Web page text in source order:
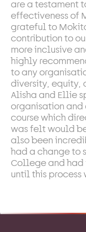
are a testament
effectiveness of
grateful to
contribution to
more inclusive
highly
to any
diversity, equity,
Alisha and Ellie
organisation
course which
was felt would
also been
had a change to
College and
until this